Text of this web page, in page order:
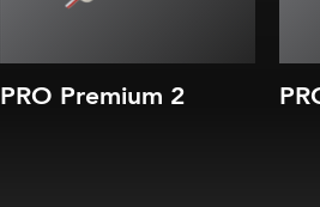
PRO Premium 2